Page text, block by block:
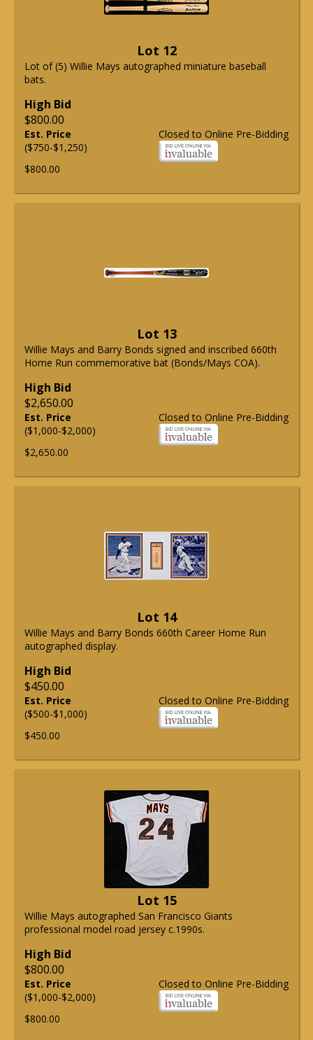
Lot 12
Lot of (5) Willie Mays autographed miniature baseball
bats.
High Bid
$800.00
Closed to Online Pre-Bidding
Est. Price
($750-$1,250)
$800.00
Lot 13
Willie Mays and Barry Bonds signed and inscribed 660th
Home Run commemorative bat (Bonds/Mays COA).
High Bid
$2,650.00
Closed to Online Pre-Bidding
Est. Price
($1,000-$2,000)
$2,650.00
Lot 14
Willie Mays and Barry Bonds 660th Career Home Run
autographed display.
High Bid
$450.00
Closed to Online Pre-Bidding
Est. Price
($500-$1,000)
$450.00
Lot 15
Willie Mays autographed San Francisco Giants
professional model road jersey c.1990s.
High Bid
$800.00
Closed to Online Pre-Bidding
Est. Price
($1,000-$2,000)
$800.00